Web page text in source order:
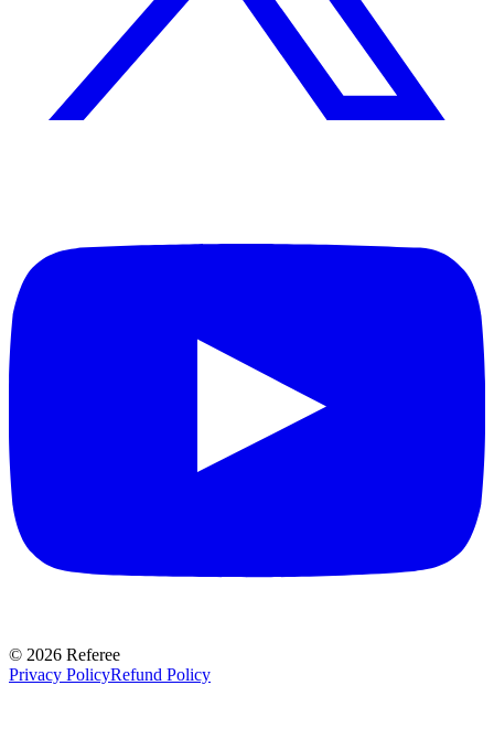
© 2026 Referee
Privacy PolicyRefund Policy